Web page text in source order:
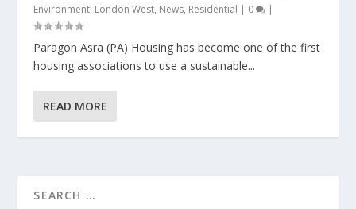
Environment, London West, News, Residential | 0 |
Paragon Asra (PA) Housing has become one of the first
housing associations to use a sustainable...
READ MORE